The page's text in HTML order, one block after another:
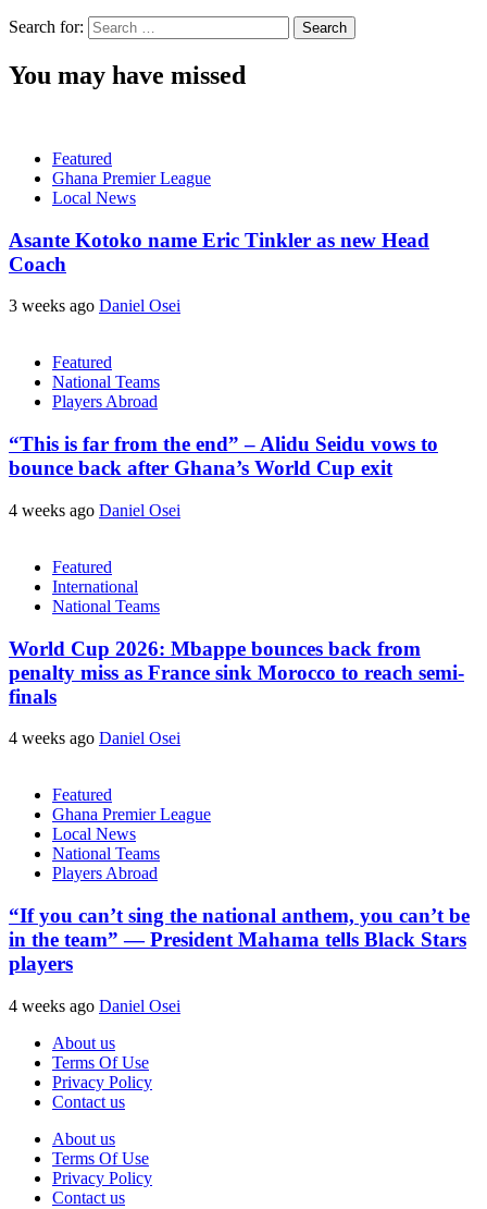
Search for:
You may have missed
Featured
Ghana Premier League
Local News
Asante Kotoko name Eric Tinkler as new Head
Coach
3 weeks ago Daniel Osei
Featured
National Teams
Players Abroad
“This is far from the end” – Alidu Seidu vows to
bounce back after Ghana’s World Cup exit
4 weeks ago Daniel Osei
Featured
International
National Teams
World Cup 2026: Mbappe bounces back from
penalty miss as France sink Morocco to reach semi-
finals
4 weeks ago Daniel Osei
Featured
Ghana Premier League
Local News
National Teams
Players Abroad
“If you can’t sing the national anthem, you can’t be
in the team” — President Mahama tells Black Stars
players
4 weeks ago Daniel Osei
About us
Terms Of Use
Privacy Policy
Contact us
About us
Terms Of Use
Privacy Policy
Contact us